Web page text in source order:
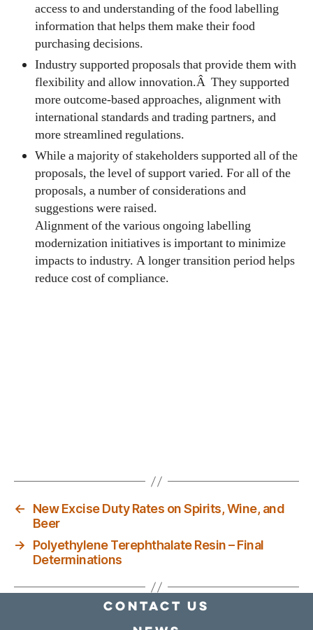
access to and understanding of the food labelling
information that helps them make their food
purchasing decisions.
Industry supported proposals that provide them with
flexibility and allow innovation.Â They supported
more outcome-based approaches, alignment with
international standards and trading partners, and
more streamlined regulations.
While a majority of stakeholders supported all of the
proposals, the level of support varied. For all of the
proposals, a number of considerations and
suggestions were raised.
Alignment of the various ongoing labelling
modernization initiatives is important to minimize
impacts to industry. A longer transition period helps
reduce cost of compliance.
←
New Excise Duty Rates on Spirits, Wine, and
Beer
→
Polyethylene Terephthalate Resin – Final
Determinations
Contact Us